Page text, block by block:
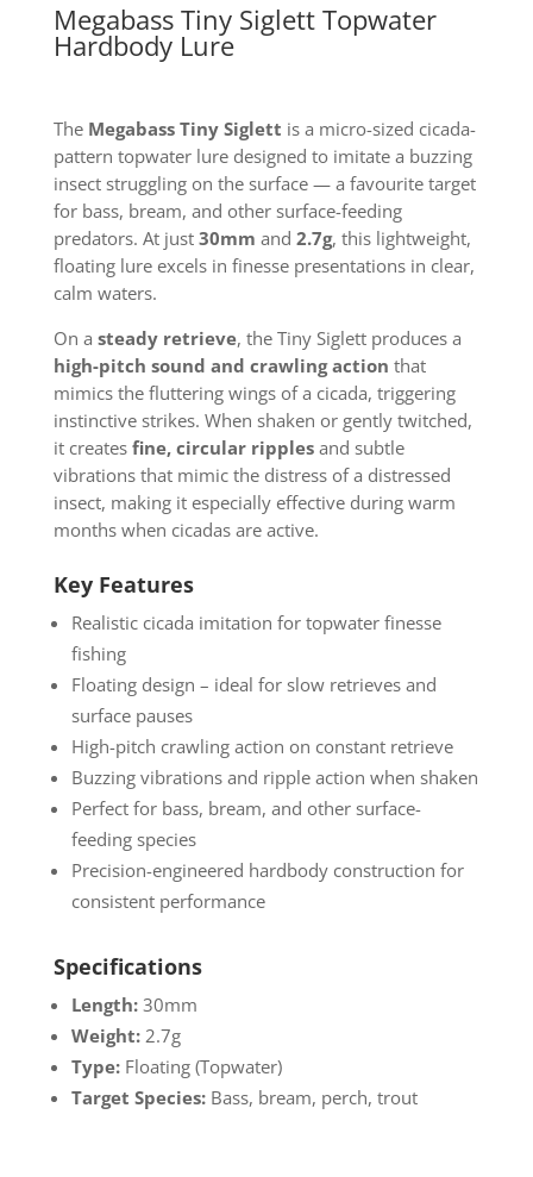
Megabass Tiny Siglett Topwater
Hardbody Lure
The Megabass Tiny Siglett is a micro-sized cicada-
pattern topwater lure designed to imitate a buzzing
insect struggling on the surface — a favourite target
for bass, bream, and other surface-feeding
predators. At just 30mm and 2.7g, this lightweight,
floating lure excels in finesse presentations in clear,
calm waters.
On a steady retrieve, the Tiny Siglett produces a
high-pitch sound and crawling action that
mimics the fluttering wings of a cicada, triggering
instinctive strikes. When shaken or gently twitched,
it creates fine, circular ripplesand subtle
vibrations that mimic the distress ofa distressed
insect, making it especially effective during warm
months when cicadas are active.
Key Features
Realistic cicada imitation for topwater finesse
fishing
Floating design – ideal for slow retrieves and
surface pauses
High-pitch crawling action on constant retrieve
Buzzing vibrations and ripple action when shaken
Perfect for bass, bream, and other surface-
feeding species
Precision-engineered hardbody construction for
consistent performance
Specifications
Length:30mm
Weight:2.7g
Type:Floating (Topwater)
Target Species:Bass, bream, perch, trout